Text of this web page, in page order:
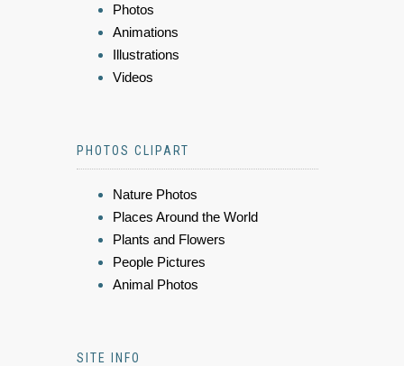
Photos
Animations
Illustrations
Videos
PHOTOS CLIPART
Nature Photos
Places Around the World
Plants and Flowers
People Pictures
Animal Photos
SITE INFO